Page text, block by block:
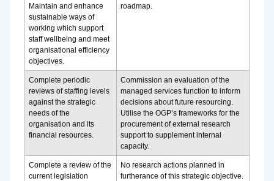
Maintain and enhance
sustainable ways of
working which support
staff wellbeing and meet
organisational efficiency
objectives.
roadmap.
Complete periodic
reviews of staffing levels
against the strategic
needs of the
organisation and its
financial resources.
Commission an evaluation of the
managed services function to inform
decisions about future resourcing.
Utilise the OGP’s frameworks for the
procurement of external research
support to supplement internal
capacity.
Complete a review of the
current legislation
No research actions planned in
furtherance of this strategic objective.